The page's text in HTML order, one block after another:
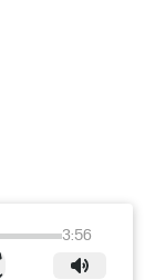
3:56